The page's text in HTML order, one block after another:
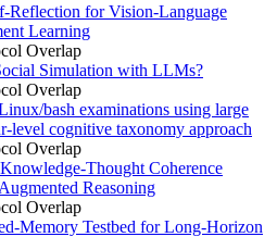
Reflection for Vision-Language
Learning
Overlap
Simulation with LLMs?
Overlap
bash examinations using large
level cognitive taxonomy approach
Overlap
Thought Coherence
Reasoning
Overlap
Memory Testbed for Long-Horizon